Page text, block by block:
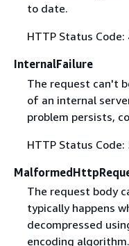
to date.
HTTP Status Code:
InternalFailure
The request can't
of an internal
problem persists,
HTTP Status Code:
The request body
typically happens
decompressed
encoding